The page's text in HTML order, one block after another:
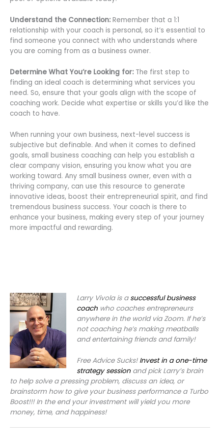
Understand the Connection: Remember that a 1:1
relationship with your coach is personal, so it’s essential to
find someone you connect with who understands where
you are coming from as a business owner.
Determine What You’re Looking for: The first step to
finding an ideal coach is determining what services you
need. So, ensure that your goals align with the scope of
coaching work. Decide what expertise or skills you’d like the
coach to have.
When running your own business, next-level success is
subjective but definable. And when it comes to defined
goals, small business coaching can help you establish a
clear company vision, ensuring you know what you are
working toward. Any small business owner, even with a
thriving company, can use this resource to generate
innovative ideas, boost their entrepreneurial spirit, and find
tremendous business success. Your coach is there to
enhance your business, making every step of your journey
more impactful and rewarding.
Larry Vivola is a successful business
coachwho coaches entrepreneurs
anywhere in the world via Zoom. If he’s
not coaching he’s making meatballs
and entertaining friends and family!
Free Advice Sucks! Invest in a one-time
strategy sessionand pick Larry’s brain
to help solve a pressing problem, discuss an idea, or
brainstorm how to give your business performance a Turbo
Boost!!! In the end your investment will yield you more
money, time, and happiness!